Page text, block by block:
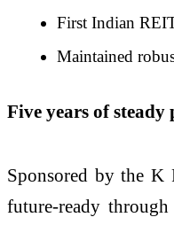
First Indian
Maintained
Five years of steady
Sponsored by the K
future-ready through